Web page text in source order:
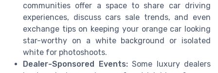
communities offer a space to share car driving
experiences, discuss cars sale trends, and even
exchange tips on keeping your orange car looking
star-worthy on a white background or isolated
white for photoshoots.
Dealer-Sponsored Events:Some luxury dealers